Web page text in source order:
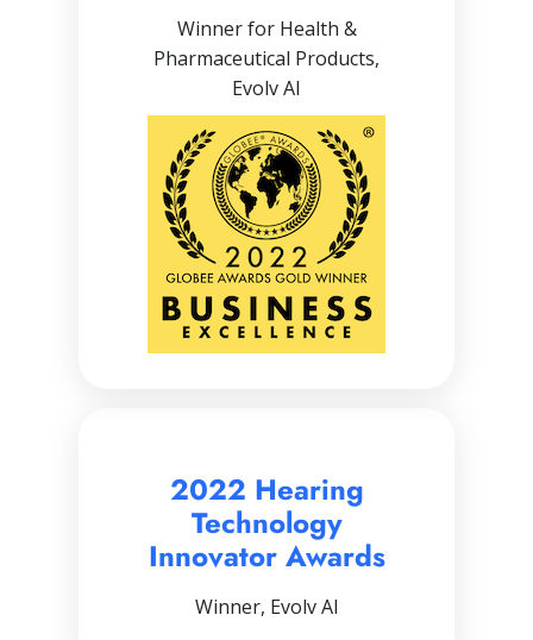
Winner for Health &
Pharmaceutical Products,
Evolv AI
2022 Hearing
Technology
Innovator Awards
Winner, Evolv AI